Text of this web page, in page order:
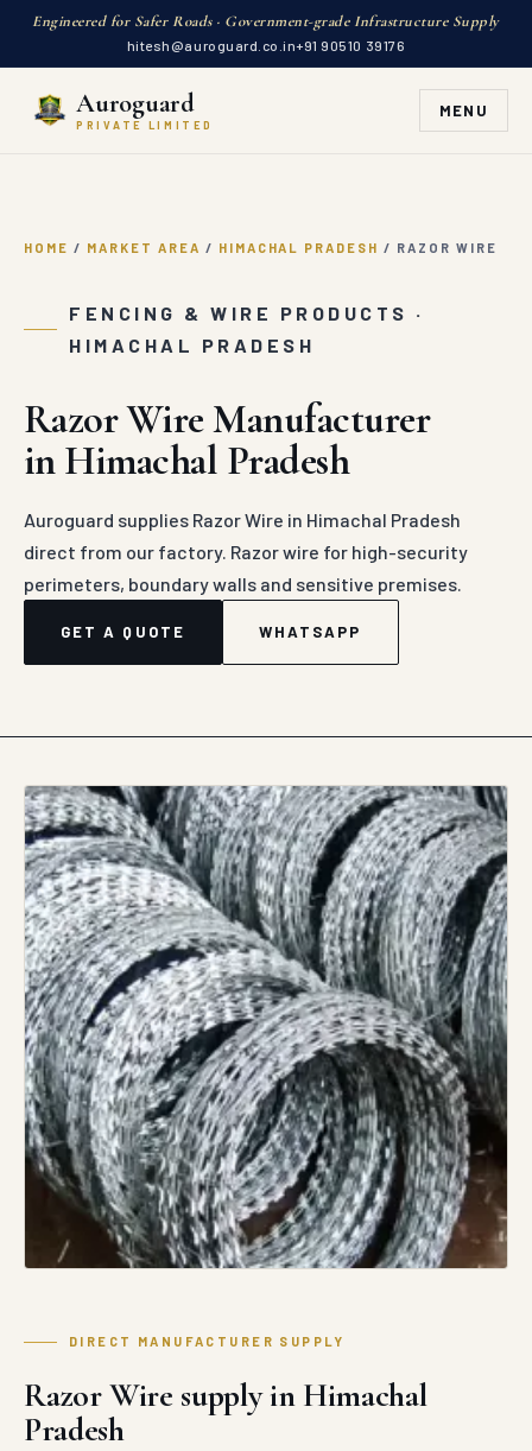
Engineered for Safer Roads · Government-grade Infrastructure Supply
hitesh@auroguard.co.in+91 90510 39176
Auroguard
PRIVATE LIMITED
MENU
HOME / MARKET AREA / HIMACHAL PRADESH / RAZOR WIRE
FENCING & WIRE PRODUCTS ·
HIMACHAL PRADESH
Razor Wire Manufacturer
in Himachal Pradesh
Auroguard supplies Razor Wire in Himachal Pradesh
direct from our factory. Razor wire for high-security
perimeters, boundary walls and sensitive premises.
GET A QUOTE WHATSAPP
DIRECT MANUFACTURER SUPPLY
Razor Wire supply in Himachal
Pradesh